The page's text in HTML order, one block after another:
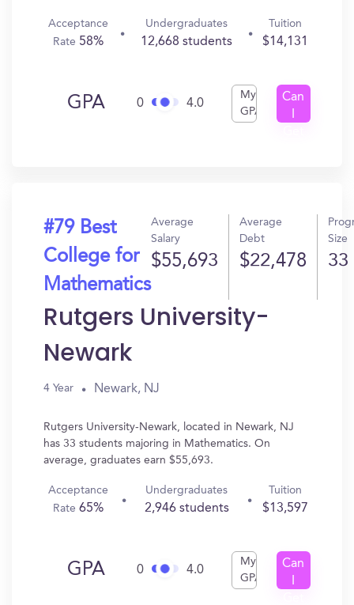
Acceptance
Rate 58%
Undergraduates
12,668 students
Tuition
$14,131
GPA 0 4.0
My
GPA
Can
#79 Best
College for
Mathematics
Average
Salary
$55,693
Average
Debt
$22,478
Size
33
Rutgers University-
Newark
4 Year Newark, NJ
Rutgers University-Newark, located in Newark, NJ
has 33 students majoring in Mathematics. On
average, graduates earn $55,693.
Acceptance
Rate65%
Undergraduates
2,946 students
Tuition
$13,597
GPA 0 4.0
My
GPA
Can